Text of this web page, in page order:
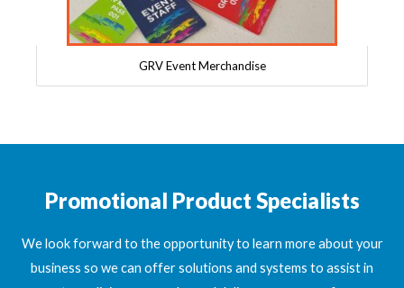
GRV Event Merchandise
Promotional Product Specialists
We look forward to the opportunity to learn more about your
business so we can offer solutions and systems to assist in